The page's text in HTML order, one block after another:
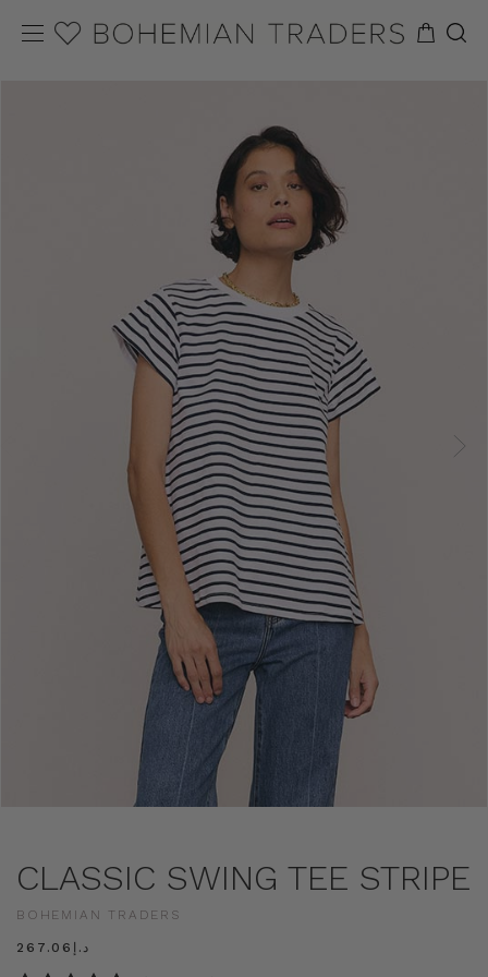
CLASSIC SWING TEE STRIPE
BOHEMIAN TRADERS
د.إ267.06